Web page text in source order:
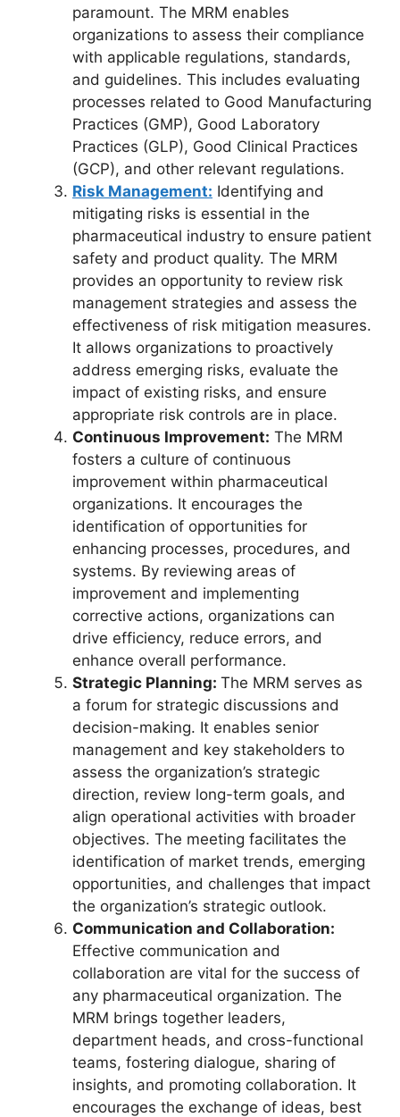
paramount. The MRM enables
organizations to assess their compliance
with applicable regulations, standards,
and guidelines. This includes evaluating
processes related to Good Manufacturing
Practices (GMP), Good Laboratory
Practices (GLP), Good Clinical Practices
(GCP), and other relevant regulations.
Risk Management: Identifying and
mitigating risks is essential in the
pharmaceutical industry to ensure patient
safety and product quality. The MRM
provides an opportunity to review risk
management strategies and assess the
effectiveness of risk mitigation measures.
It allows organizations to proactively
address emerging risks, evaluate the
impact of existing risks, and ensure
appropriate risk controls are in place.
Continuous Improvement: The MRM
fosters a culture of continuous
improvement within pharmaceutical
organizations. It encourages the
identification of opportunities for
enhancing processes, procedures, and
systems. By reviewing areas of
improvement and implementing
corrective actions, organizations can
drive efficiency, reduce errors, and
enhance overall performance.
Strategic Planning: The MRM serves as
a forum for strategic discussions and
decision-making. It enables senior
management and key stakeholders to
assess the organization’s strategic
direction, review long-term goals, and
align operational activities with broader
objectives. The meeting facilitates the
identification of market trends, emerging
opportunities, and challenges that impact
the organization’s strategic outlook.
Communication and Collaboration:
Effective communication and
collaboration are vital for the success of
any pharmaceutical organization. The
MRM brings together leaders,
department heads, and cross-functional
teams, fostering dialogue, sharing of
insights, and promoting collaboration. It
encourages the exchange of ideas, best